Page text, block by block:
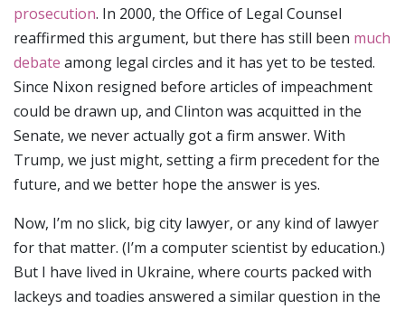
prosecution. In 2000, the Office of Legal Counsel
reaffirmed this argument, but there has still been much
debate among legal circles and it has yet to be tested.
Since Nixon resigned before articles of impeachment
could be drawn up, and Clinton was acquitted in the
Senate, we never actually got a firm answer. With
Trump, we just might, setting a firm precedent for the
future, and we better hope the answer is yes.
Now, I’m no slick, big city lawyer, or any kind of lawyer
for that matter. (I’m a computer scientist by education.)
But I have lived in Ukraine, where courts packed with
lackeys and toadies answered a similar question in the